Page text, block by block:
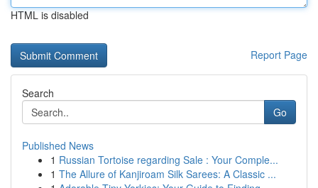
HTML is disabled
Report Page
Search
Go
Published News
1 Russian Tortoise regarding Sale : Your Comple...
1 The Allure of Kanjiroam Silk Sarees: A Classic ...